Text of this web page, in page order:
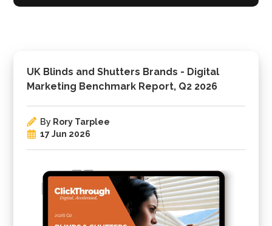
UK Blinds and Shutters Brands - Digital
Marketing Benchmark Report, Q2 2026
By Rory Tarplee
17 Jun 2026